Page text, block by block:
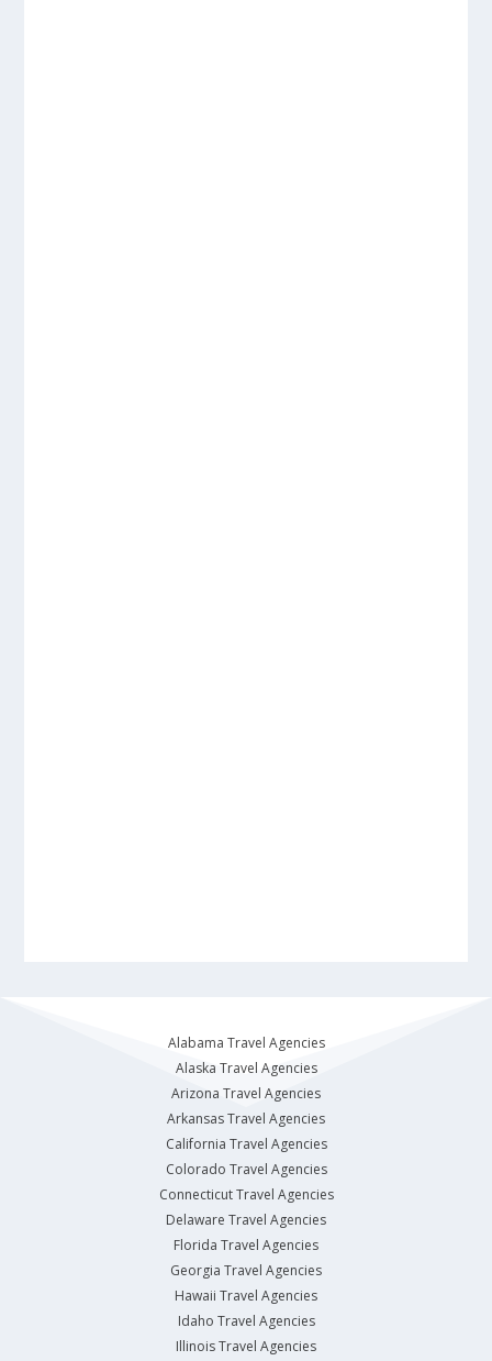
Alabama Travel Agencies
Alaska Travel Agencies
Arizona Travel Agencies
Arkansas Travel Agencies
California Travel Agencies
Colorado Travel Agencies
Connecticut Travel Agencies
Delaware Travel Agencies
Florida Travel Agencies
Georgia Travel Agencies
Hawaii Travel Agencies
Idaho Travel Agencies
Illinois Travel Agencies